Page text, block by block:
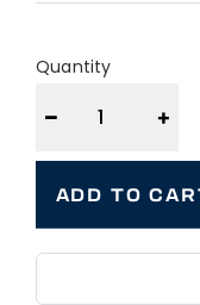
Quantity
− +
ADD TO